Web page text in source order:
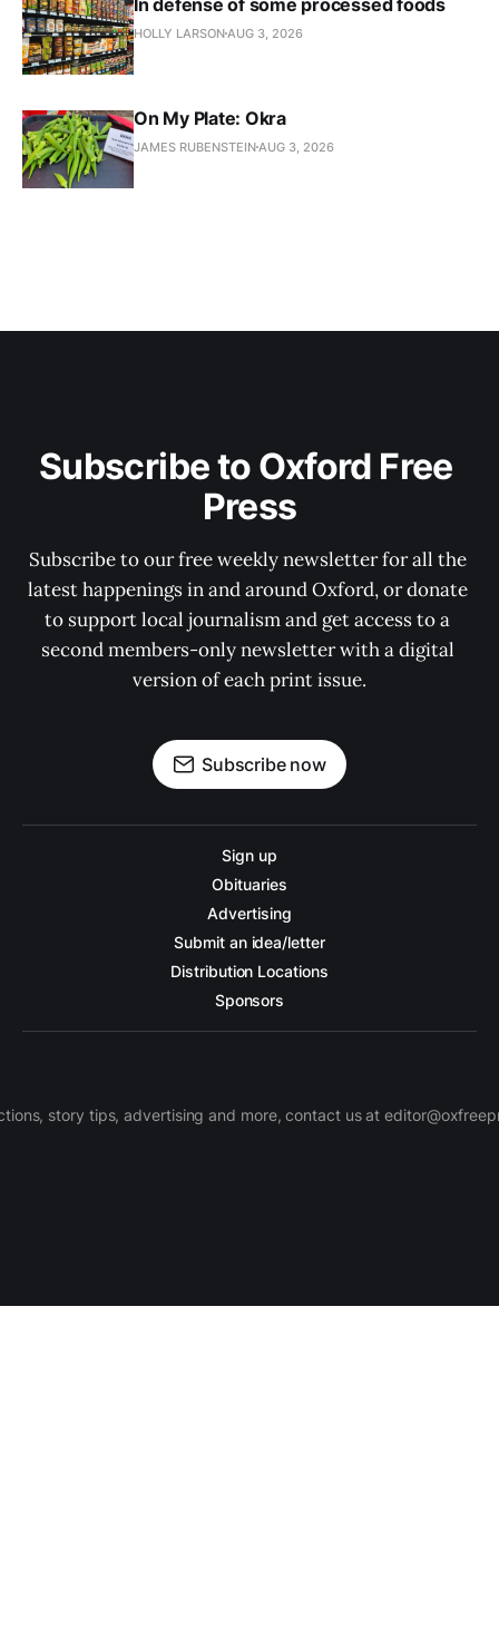
HOLLY LARSONAUG 3, 2026
On My Plate: Okra
JAMES RUBENSTEINAUG 3, 2026
Subscribe to Oxford Free
Press
Subscribe to our free weekly newsletter for all the
latest happenings in and around Oxford, or donate
to support local journalism and get access to a
second members-only newsletter with a digital
version of each print issue.
Subscribe now
Sign up
Obituaries
Advertising
Submit an idea/letter
Distribution Locations
Sponsors
story tips, advertising and more, contact us at